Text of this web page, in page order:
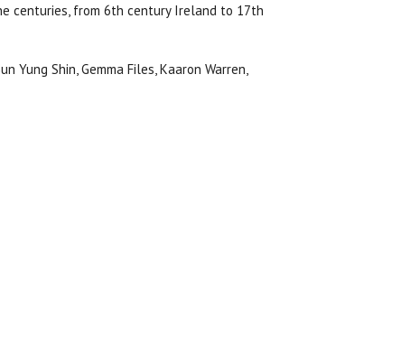
centuries, from 6th century Ireland to 17th
Shin, Gemma Files, Kaaron Warren,